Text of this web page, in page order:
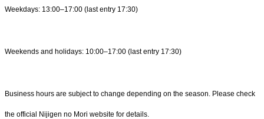
Weekdays: 13:00–17:00 (last entry 17:30)
Weekends and holidays: 10:00–17:00 (last entry 17:30)
Business hours are subject to change depending on the season. Please check
the official Nijigen no Mori website for details.